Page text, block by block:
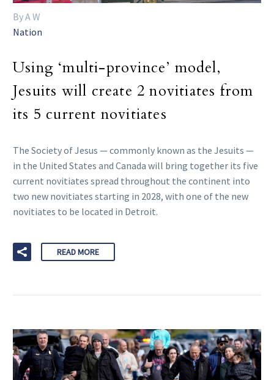
By A W
Nation
Using ‘multi-province’ model,
Jesuits will create 2 novitiates from
its 5 current novitiates
The Society of Jesus — commonly known as the Jesuits —
in the United States and Canada will bring together its five
current novitiates spread throughout the continent into
two new novitiates starting in 2028, with one of the new
novitiates to be located in Detroit.
READ MORE